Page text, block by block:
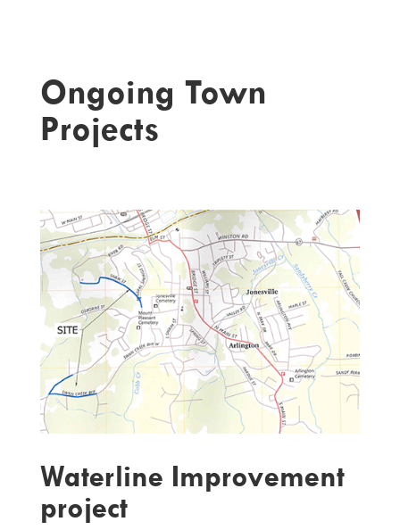
Ongoing Town
Projects
Waterline Improvement
project